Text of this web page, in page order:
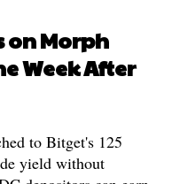
on Morph
Week After
to Bitget's 125
yield without